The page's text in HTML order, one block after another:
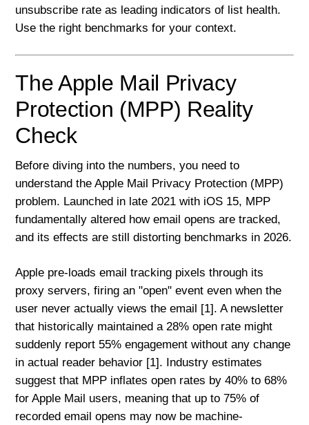
unsubscribe rate as leading indicators of list health.
Use the right benchmarks for your context.
The Apple Mail Privacy
Protection (MPP) Reality
Check
Before diving into the numbers, you need to
understand the Apple Mail Privacy Protection (MPP)
problem. Launched in late 2021 with iOS 15, MPP
fundamentally altered how email opens are tracked,
and its effects are still distorting benchmarks in 2026.
Apple pre-loads email tracking pixels through its
proxy servers, firing an "open" event even when the
user never actually views the email [1]. A newsletter
that historically maintained a 28% open rate might
suddenly report 55% engagement without any change
in actual reader behavior [1]. Industry estimates
suggest that MPP inflates open rates by 40% to 68%
for Apple Mail users, meaning that up to 75% of
recorded email opens may now be machine-